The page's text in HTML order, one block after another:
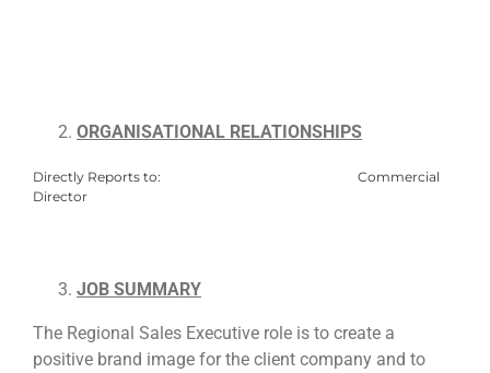
ORGANISATIONAL RELATIONSHIPS
Directly Reports to: Commercial
Director
JOB SUMMARY
The Regional Sales Executive role is to create a
positive brand image for the client company and to